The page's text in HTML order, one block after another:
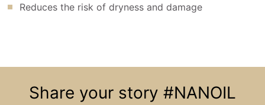
Reduces the risk of dryness and damage
Share your story #NANOIL